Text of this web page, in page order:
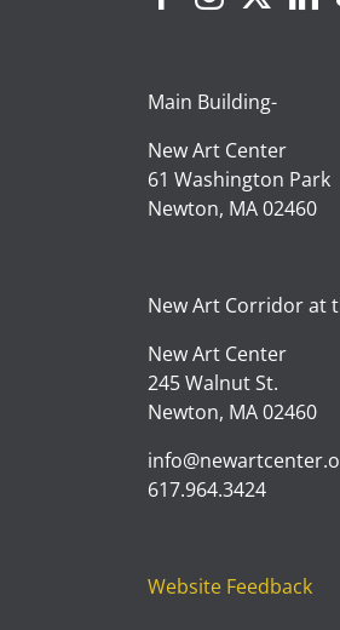
Main Building-
New Art Center
61 Washington Park
Newton, MA 02460
New Art Corridor at
New Art Center
245 Walnut St.
Newton, MA 02460
617.964.3424
Website Feedback